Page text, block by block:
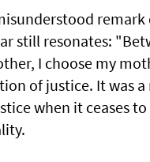
still resonates:
I choose my
of justice. It was
when it ceases